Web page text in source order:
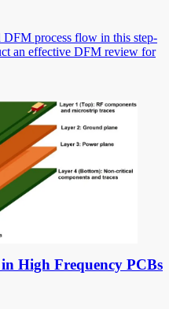
DFM process flow in this step-
an effective DFM review for
High Frequency PCBs